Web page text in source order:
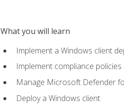
What you will learn
Implement a Windows client
Implement compliance
Manage Microsoft Defender
Deploy a Windows client